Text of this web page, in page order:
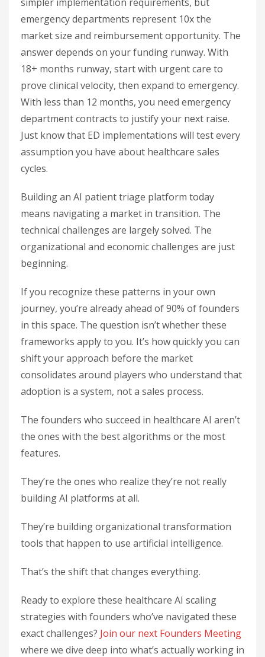
emergency departments represent 10x the
market size and reimbursement opportunity. The
answer depends on your funding runway. With
18+ months runway, start with urgent care to
prove clinical velocity, then expand to emergency.
With less than 12 months, you need emergency
department contracts to justify your next raise.
Just know that ED implementations will test every
assumption you have about healthcare sales
cycles.
Building an AI patient triage platform today
means navigating a market in transition. The
technical challenges are largely solved. The
organizational and economic challenges are just
beginning.
If you recognize these patterns in your own
journey, you’re already ahead of 90% of founders
in this space. The question isn’t whether these
frameworks apply to you. It’s how quickly you can
shift your approach before the market
consolidates around players who understand that
adoption is a system, not a sales process.
The founders who succeed in healthcare AI aren’t
the ones with the best algorithms or the most
features.
They’re the ones who realize they’re not really
building AI platforms at all.
They’re building organizational transformation
tools that happen to use artificial intelligence.
That’s the shift that changes everything.
Ready to explore these healthcare AI scaling
strategies with founders who’ve navigated these
exact challenges? Join our next Founders Meeting
where we dive deep into what’s actually working in